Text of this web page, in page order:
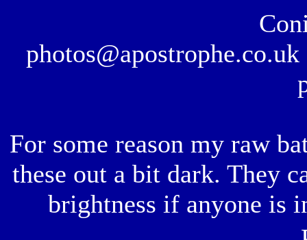
For some reason my raw
these out a bit dark. They
brightness if anyone is